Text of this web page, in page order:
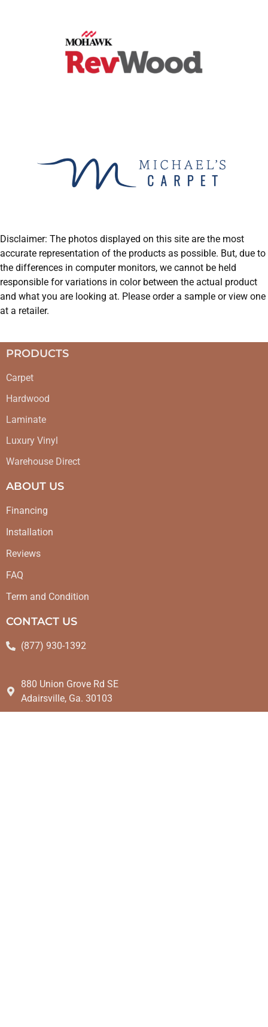
Disclaimer: The photos displayed on this site are the most
accurate representation of the products as possible. But, due to
the differences in computer monitors, we cannot be held
responsible for variations in color between the actual product
and what you are looking at. Please order a sample or view one
at a retailer.
PRODUCTS
Carpet
Hardwood
Laminate
Luxury Vinyl
Warehouse Direct
ABOUT US
Financing
Installation
Reviews
FAQ
Term and Condition
CONTACT US
(877) 930-1392
880 Union Grove Rd SE
Adairsville, Ga. 30103